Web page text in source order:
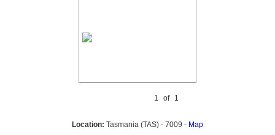
1 of 1
Location: Tasmania (TAS) - 7009 - Map